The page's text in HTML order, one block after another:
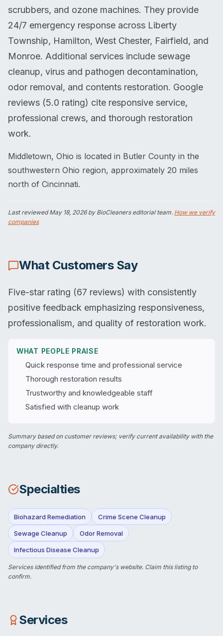
scrubbers, and ozone machines. They provide
24/7 emergency response across Liberty
Township, Hamilton, West Chester, Fairfield, and
Monroe. Additional services include sewage
cleanup, virus and pathogen decontamination,
odor removal, and contents restoration. Google
reviews (5.0 rating) cite responsive service,
professional crews, and thorough restoration
work.
Middletown, Ohio is located in Butler County in the
southwestern Ohio region, approximately 20 miles
north of Cincinnati.
Last reviewedMay 18, 2026by BioCleaners editorial team. How we verify
companies
What Customers Say
Five-star rating (67 reviews) with consistently
positive feedback emphasizing responsiveness,
professionalism, and quality of restoration work.
WHAT PEOPLE PRAISE
Quick response time and professional service
Thorough restoration results
Trustworthy and knowledgeable staff
Satisfied with cleanup work
Summary based on customer reviews; verify current availability with the
company directly.
Specialties
Biohazard Remediation Crime Scene Cleanup
Sewage Cleanup Odor Removal
Infectious Disease Cleanup
Services identified from the company's website. Claim this listingto
confirm.
Services